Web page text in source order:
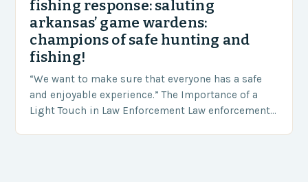
fishing response: saluting
arkansas’ game wardens:
champions of safe hunting and
fishing!
“We want to make sure that everyone has a safe
and enjoyable experience.” The Importance of a
Light Touch in Law Enforcement Law enforcement